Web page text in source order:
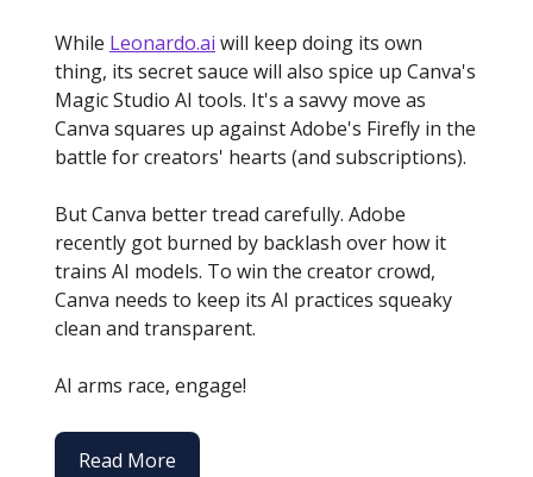
While Leonardo.ai will keep doing its own
thing, its secret sauce will also spice up Canva's
Magic Studio AI tools. It's a savvy move as
Canva squares up against Adobe's Firefly in the
battle for creators' hearts (and subscriptions).
But Canva better tread carefully. Adobe
recently got burned by backlash over how it
trains AI models. To win the creator crowd,
Canva needs to keep its AI practices squeaky
clean and transparent.
AI arms race, engage!
Read More